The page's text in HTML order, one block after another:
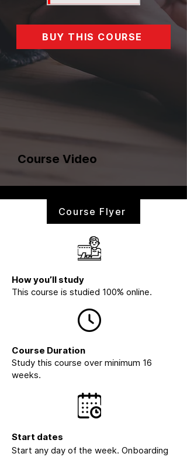
BUY THIS COURSE
Course Video
Course Flyer
How you’ll study
This course is studied 100% online.
Course Duration
Study this course over minimum 16
weeks.
Start dates
Start any day of the week. Onboarding